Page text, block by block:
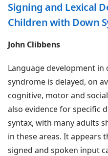
Signing and Lexical
Children with Down
John Clibbens
Language development
syndrome is delayed, on
cognitive, motor and
also evidence for specific
syntax, with many adults
in these areas. It appears
signed and spoken input